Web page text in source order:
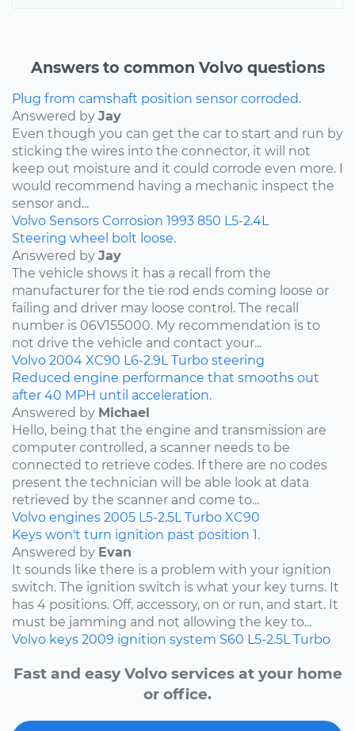
Answers to common Volvo questions
Plug from camshaft position sensor corroded.
Answered by Jay
Even though you can get the car to start and run by
sticking the wires into the connector, it will not
keep out moisture and it could corrode even more. I
would recommend having a mechanic inspect the
sensor and...
Volvo Sensors Corrosion 1993 850 L5-2.4L
Steering wheel bolt loose.
Answered by Jay
The vehicle shows it has a recall from the
manufacturer for the tie rod ends coming loose or
failing and driver may loose control. The recall
number is 06V155000. My recommendation is to
not drive the vehicle and contact your...
Volvo 2004 XC90 L6-2.9L Turbo steering
Reduced engine performance that smooths out
after 40 MPH until acceleration.
Answered by Michael
Hello, being that the engine and transmission are
computer controlled, a scanner needs to be
connected to retrieve codes. If there are no codes
present the technician will be able look at data
retrieved by the scanner and come to...
Volvo engines 2005 L5-2.5L Turbo XC90
Keys won't turn ignition past position 1.
Answered by Evan
It sounds like there is a problem with your ignition
switch. The ignition switch is what your key turns. It
has 4 positions. Off, accessory, on or run, and start. It
must be jamming and not allowing the key to...
Volvo keys 2009 ignition system S60 L5-2.5L Turbo
Fast and easy Volvo services at your home
or office.